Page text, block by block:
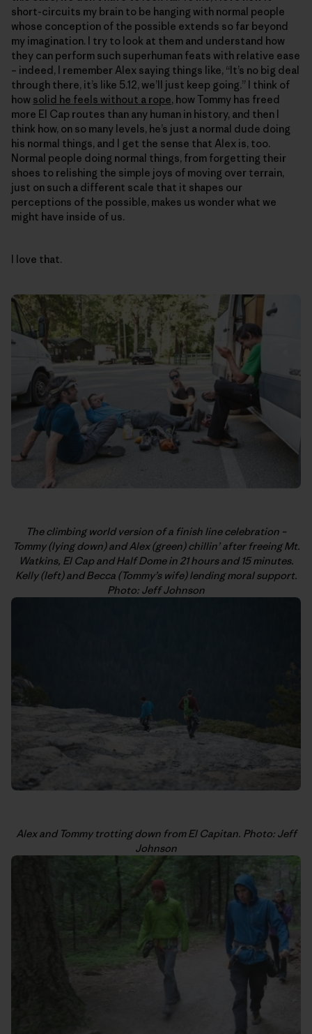
short-circuits my brain to be hanging with normal people
whose conception of the possible extends so far beyond
my imagination. I try to look at them and understand how
they can perform such superhuman feats with relative ease
– indeed, I remember Alex saying things like, “It’s no big deal
through there, it’s like 5.12, we’ll just keep going.” I think of
how solid he feels without a rope, how Tommy has freed
more El Cap routes than any human in history, and then I
think how, on so many levels, he’s just a normal dude doing
his normal things, and I get the sense that Alex is, too.
Normal people doing normal things, from forgetting their
shoes to relishing the simple joys of moving over terrain,
just on such a different scale that it shapes our
perceptions of the possible, makes us wonder what we
might have inside of us.
I love that.
The climbing world version of a finish line celebration –
Tommy (lying down) and Alex (green) chillin’ after freeing Mt.
Watkins, El Cap and Half Dome in 21 hours and 15 minutes.
Kelly (left) and Becca (Tommy’s wife) lending moral support.
Photo: Jeff Johnson
Alex and Tommy trotting down from El Capitan. Photo: Jeff
Johnson